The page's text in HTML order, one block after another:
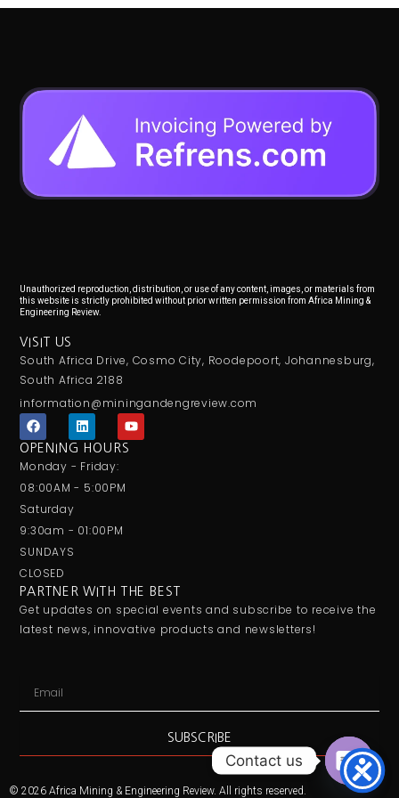
Unauthorized reproduction, distribution, or use of any content, images, or materials from
this website is strictly prohibited without prior written permission from Africa Mining &
Engineering Review.
VISIT US
South Africa Drive, Cosmo City, Roodepoort, Johannesburg,
South Africa 2188
information@miningandengreview.com
F
a
c
b
o
k
L
i
n
k
e
d
Y
o
u
OPENING HOURS
Monday - Friday:
08:00AM - 5:00PM
Saturday
9:30am - 01:00PM
SUNDAYS
CLOSED
PARTNER WITH THE BEST
Get updates on special events and subscribe to receive the
latest news, innovative products and newsletters!
SUBSCRIBE
© 2026 Africa Mining & Engineering Review. All rights reserved.
Contact us
Open